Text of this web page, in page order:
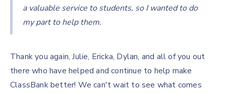
a valuable service to students, so I wanted to do
my part to help them.
Thank you again, Julie, Ericka, Dylan, and all of you out
there who have helped and continue to help make
ClassBank better! We can't wait to see what comes